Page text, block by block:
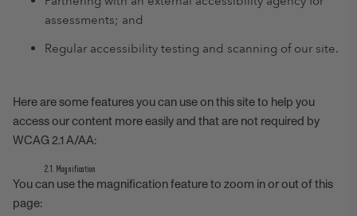
assessments; and
Regular accessibility testing and scanning of our site.
Here are some features you can use on this site to help you
access our content more easily and that are not required by
WCAG 2.1 A/AA:
2.1. Magnification
You can use the magnification feature to zoom in or out of this
page: